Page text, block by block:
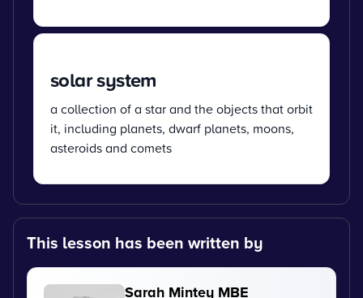
solar system
a collection of a star and the objects that orbit
it, including planets, dwarf planets, moons,
asteroids and comets
This lesson has been written by
Sarah Mintey MBE